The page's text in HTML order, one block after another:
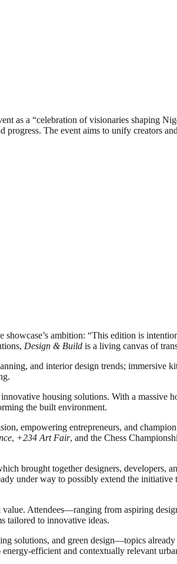
as a “celebration of visionaries shaping
The event aims to unify creators
ambition: “This edition is
Design & Build is a living canvas of
and interior design trends; immersive
housing solutions. With a massive
the built environment.
empowering entrepreneurs, and
, +234 Art Fair, and the Chess
brought together designers, developers,
under way to possibly extend the
Attendees—ranging from aspiring
tailored to innovative ideas.
solutions, and green design—topics
efficient and contextually relevant